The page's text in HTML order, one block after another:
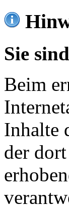
Sie
Beim
Inhalte
der